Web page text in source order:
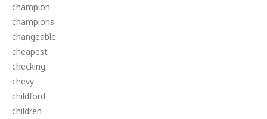
champion
champions
changeable
cheapest
checking
chevy
childford
children